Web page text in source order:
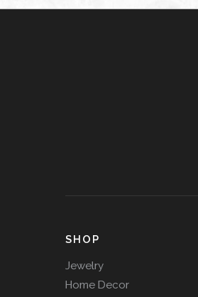
SHOP
Jewelry
Home Decor